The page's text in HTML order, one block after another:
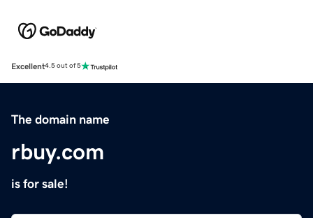
Excellent4.5 out of 5
The domain name
rbuy.com
is for sale!